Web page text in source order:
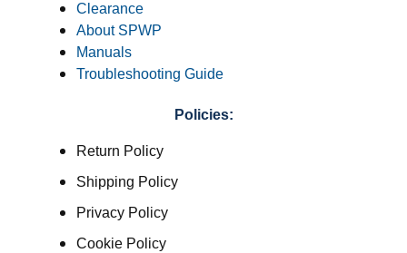
Clearance
About SPWP
Manuals
Troubleshooting Guide
Policies:
Return Policy
Shipping Policy
Privacy Policy
Cookie Policy